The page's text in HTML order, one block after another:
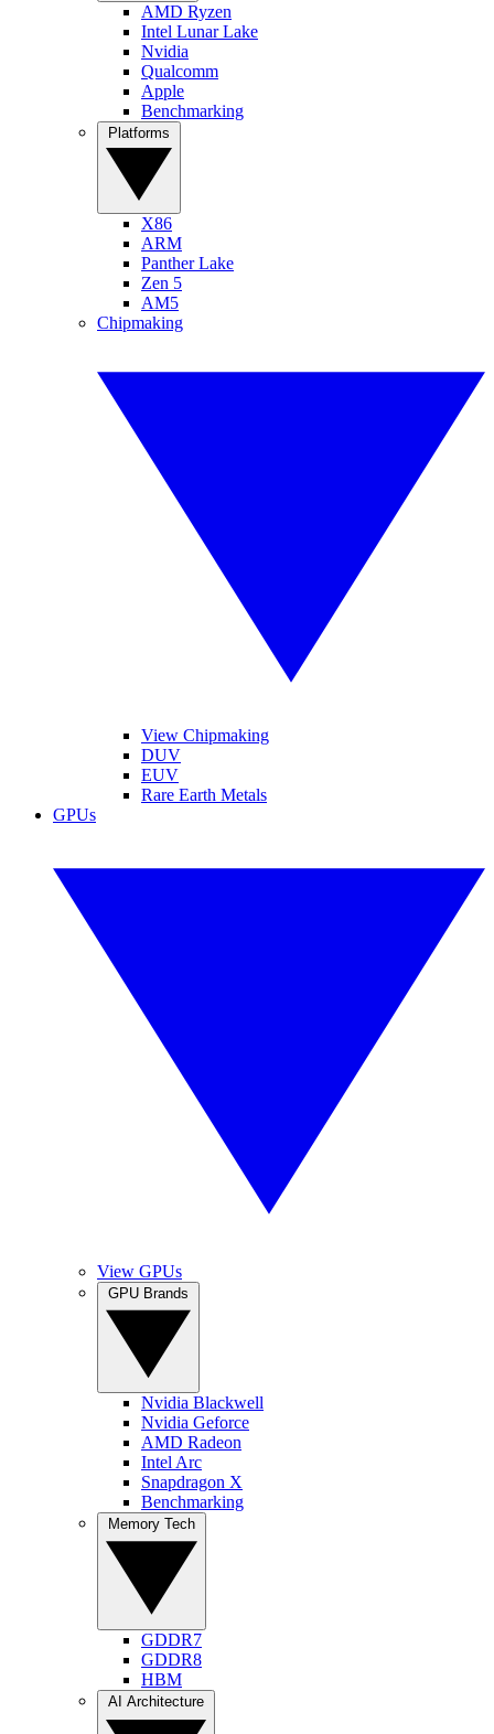
AMD Ryzen
Intel Lunar Lake
Nvidia
Qualcomm
Apple
Benchmarking
X86
ARM
Panther Lake
Zen 5
AM5
Chipmaking
View Chipmaking
DUV
EUV
Rare Earth Metals
GPUs
View GPUs
Nvidia Blackwell
Nvidia Geforce
AMD Radeon
Intel Arc
Snapdragon X
Benchmarking
GDDR7
GDDR8
HBM